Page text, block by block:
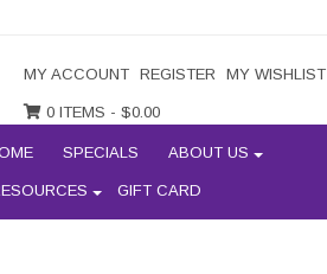
MY ACCOUNT REGISTER MY WISHLIST
0 ITEMS - $0.00
SPECIALS ABOUT US
GIFT CARD